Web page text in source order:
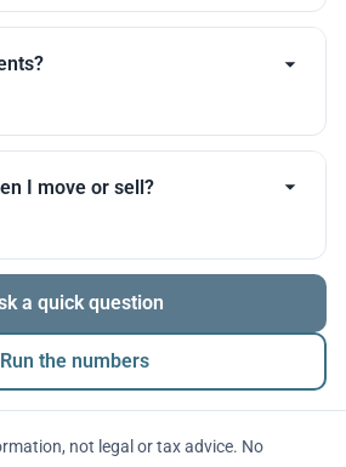
appraisal scheduling, and
set expectations early and update
optional interest payments or
We’ll compare flexibility across
I move or sell?
from sale proceeds or
you through penalties and
no surprises.
a quick question
Run the numbers
not legal or tax advice. No